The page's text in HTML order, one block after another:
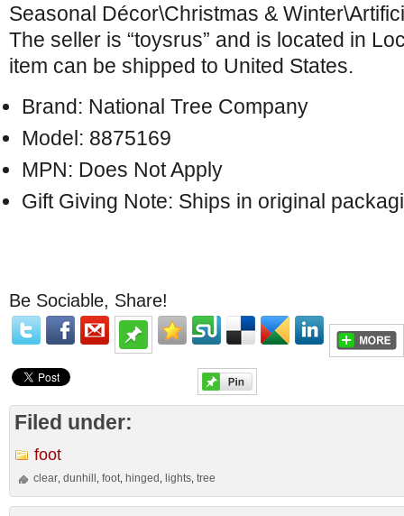
Seasonal Décor\Christmas &
The seller is “toysrus” and is located in
item can be shipped to United States.
Brand: National Tree Company
Model: 8875169
MPN: Does Not Apply
Gift Giving Note: Ships in original
Be Sociable, Share!
Filed under:
foot
clear ,dunhill ,foot hinged lights ,tree